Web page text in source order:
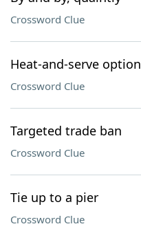
Crossword Clue
Heat-and-serve option
Crossword Clue
Targeted trade ban
Crossword Clue
Tie up to a pier
Crossword Clue